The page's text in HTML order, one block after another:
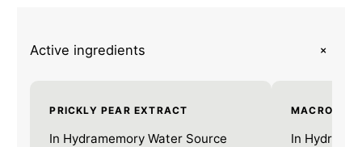
Active ingredients +
PRICKLY PEAR EXTRACT
In Hydramemory Water Source
MACRO
In